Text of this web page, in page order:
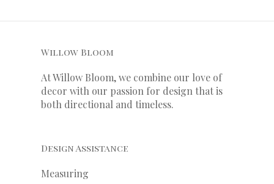
Willow Bloom
At Willow Bloom, we combine our love of
decor with our passion for design that is
both directional and timeless.
Design Assistance
Measuring